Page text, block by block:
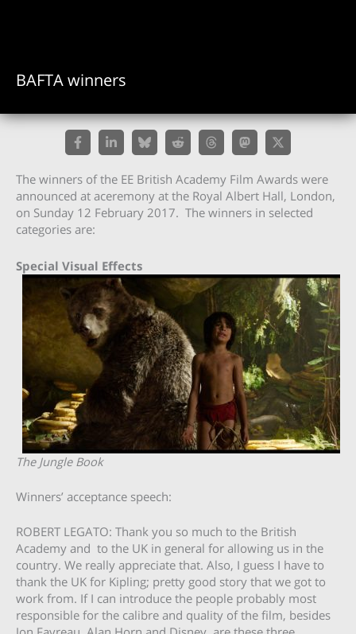
BAFTA winners
The winners of the EE British Academy Film Awards were
announced at aceremony at the Royal Albert Hall, London,
on Sunday 12 February 2017. The winners in selected
categories are:
Special Visual Effects
The Jungle Book
Winners’ acceptance speech:
ROBERT LEGATO: Thank you so much to the British
Academy and to the UK in general for allowing us in the
country. We really appreciate that. Also, I guess I have to
thank the UK for Kipling; pretty good story that we got to
work from. If I can introduce the people probably most
responsible for the calibre and quality of the film, besides